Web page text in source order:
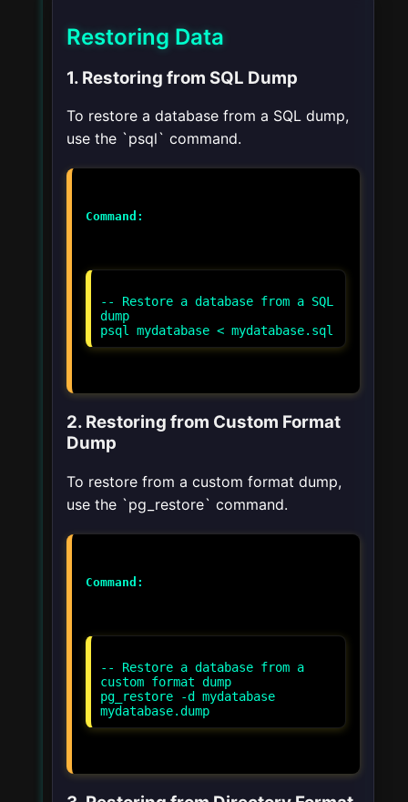
Restoring Data
1. Restoring from SQL Dump
To restore a database from a SQL dump,
use the `psql` command.
Command:
-- Restore a database from a SQL
dump
2. Restoring from Custom Format
Dump
To restore from a custom format dump,
use the `pg_restore` command.
Command:
-- Restore a database from a
custom format dump
pg_restore -d mydatabase